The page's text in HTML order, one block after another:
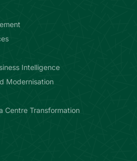
Intelligence
Modernisation
Centre Transformation